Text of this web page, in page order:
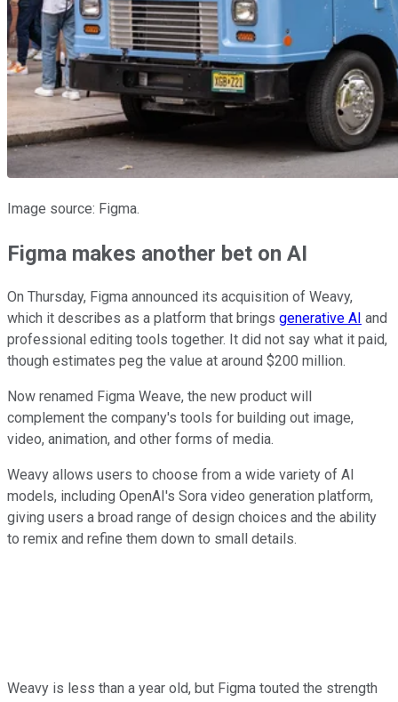
Image source: Figma.
Figma makes another bet on AI
On Thursday, Figma announced its acquisition of Weavy,
which it describes as a platform that brings generative AI and
professional editing tools together. It did not say what it paid,
though estimates peg the value at around $200 million.
Now renamed Figma Weave, the new product will
complement the company's tools for building out image,
video, animation, and other forms of media.
Weavy allows users to choose from a wide variety of AI
models, including OpenAI's Sora video generation platform,
giving users a broad range of design choices and the ability
to remix and refine them down to small details.
Weavy is less than a year old, but Figma touted the strength